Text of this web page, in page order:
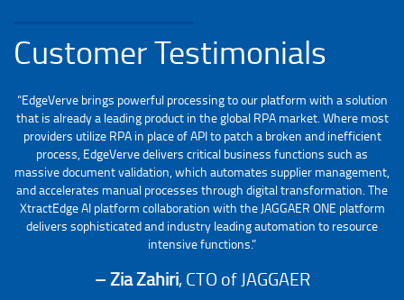
Customer Testimonials
“EdgeVerve brings powerful processing to our platform with a solution
that is already a leading product in the global RPA market. Where most
providers utilize RPA in place of API to patch a broken and inefficient
process, EdgeVerve delivers critical business functions such as
massive document validation, which automates supplier management,
and accelerates manual processes through digital transformation. The
XtractEdge AI platform collaboration with the JAGGAER ONE platform
delivers sophisticated and industry leading automation to resource
intensive functions.”
– Zia Zahiri, CTO of JAGGAER